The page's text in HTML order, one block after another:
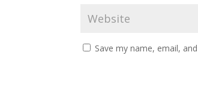
Save my name, email,